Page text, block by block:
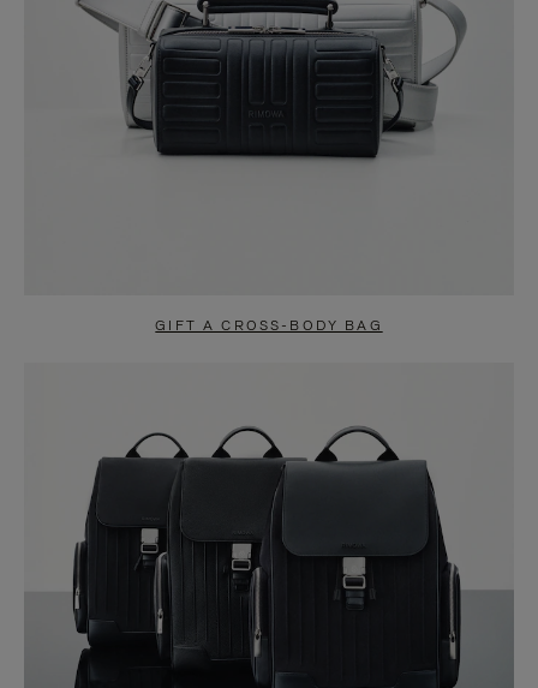
GIFT A CROSS-BODY BAG